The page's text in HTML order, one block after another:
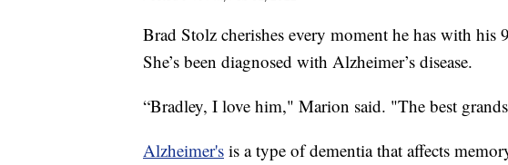
Brad Stolz cherishes every moment he has with
She’s been diagnosed with Alzheimer’s disease.
“Bradley, I love him," Marion said. "The best
Alzheimer's is a type of dementia that affects